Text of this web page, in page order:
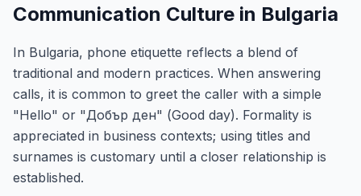
Communication Culture in Bulgaria
In Bulgaria, phone etiquette reflects a blend of
traditional and modern practices. When answering
calls, it is common to greet the caller with a simple
"Hello" or "Добър ден" (Good day). Formality is
appreciated in business contexts; using titles and
surnames is customary until a closer relationship is
established.